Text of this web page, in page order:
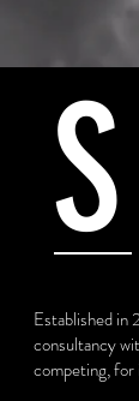
S
Established in
consultancy
competing, for